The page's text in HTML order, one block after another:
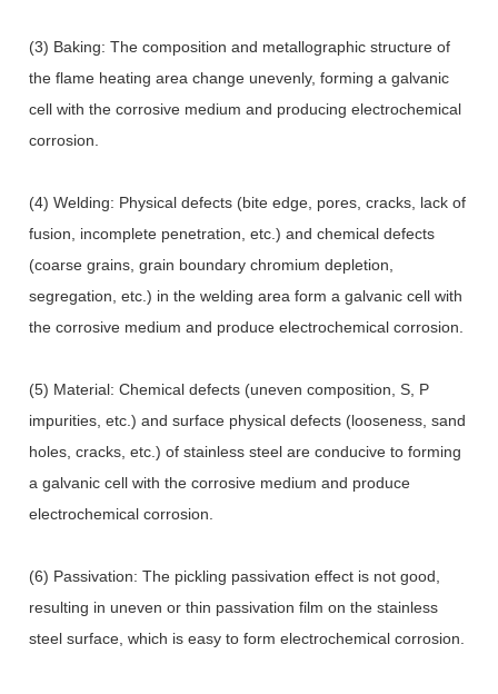
(3) Baking: The composition and metallographic structure of
the flame heating area change unevenly, forming a galvanic
cell with the corrosive medium and producing electrochemical
corrosion.
(4) Welding: Physical defects (bite edge, pores, cracks, lack of
fusion, incomplete penetration, etc.) and chemical defects
(coarse grains, grain boundary chromium depletion,
segregation, etc.) in the welding area form a galvanic cell with
the corrosive medium and produce electrochemical corrosion.
(5) Material: Chemical defects (uneven composition, S, P
impurities, etc.) and surface physical defects (looseness, sand
holes, cracks, etc.) of stainless steel are conducive to forming
a galvanic cell with the corrosive medium and produce
electrochemical corrosion.
(6) Passivation: The pickling passivation effect is not good,
resulting in uneven or thin passivation film on the stainless
steel surface, which is easy to form electrochemical corrosion.